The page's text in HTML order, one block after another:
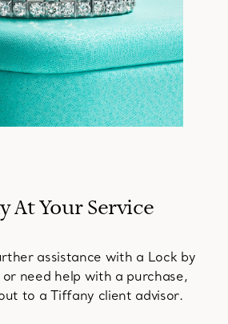
At Your Service
assistance with a Lock by
need help with a purchase,
to a Tiffany client advisor.